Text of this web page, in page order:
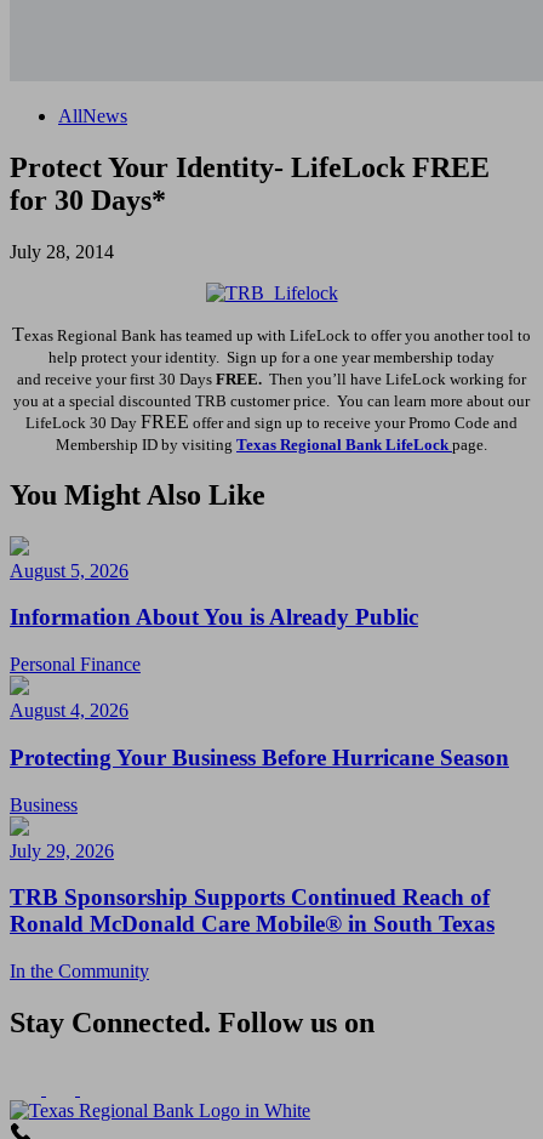
AllNews
Protect Your Identity- LifeLock FREE
for 30 Days*
July 28, 2014
Texas Regional Bank has teamed up with LifeLock to offer you another tool to
help protect your identity. Sign up for a one year membership today
and receive your first 30 Days FREE. Then you’ll have LifeLock working for
you at a special discounted TRB customer price. You can learn more about our
LifeLock 30 Day FREE offer and sign up to receive your Promo Code and
Membership ID by visiting Texas Regional Bank LifeLock page.
You Might Also Like
August 5, 2026
Information About You is Already Public
Personal Finance
August 4, 2026
Protecting Your Business Before Hurricane Season
Business
July 29, 2026
TRB Sponsorship Supports Continued Reach of
Ronald McDonald Care Mobile® in South Texas
In the Community
Stay Connected. Follow us on